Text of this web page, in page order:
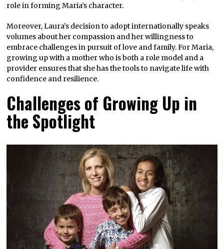
role in forming Maria’s character.
Moreover, Laura’s decision to adopt internationally speaks
volumes about her compassion and her willingness to
embrace challenges in pursuit of love and family. For Maria,
growing up with a mother who is both a role model and a
provider ensures that she has the tools to navigate life with
confidence and resilience.
Challenges of Growing Up in
the Spotlight